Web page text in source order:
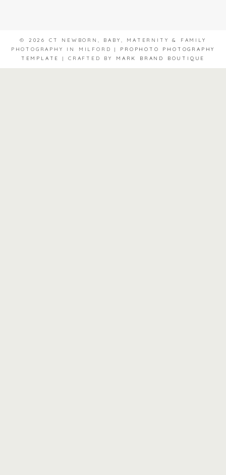
© 2026 CT NEWBORN, BABY, MATERNITY & FAMILY
PHOTOGRAPHY IN MILFORD
|
PROPHOTO PHOTOGRAPHY
TEMPLATE
| CRAFTED BY MARK BRAND BOUTIQUE